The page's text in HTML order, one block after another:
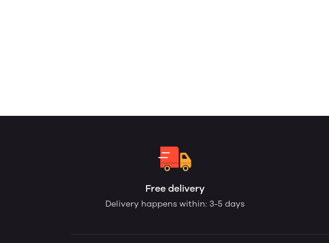
Free delivery
Delivery happens within: 3-5 days